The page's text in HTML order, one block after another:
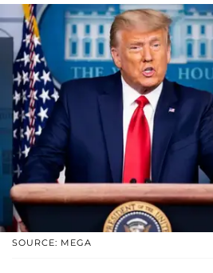
SOURCE: MEGA